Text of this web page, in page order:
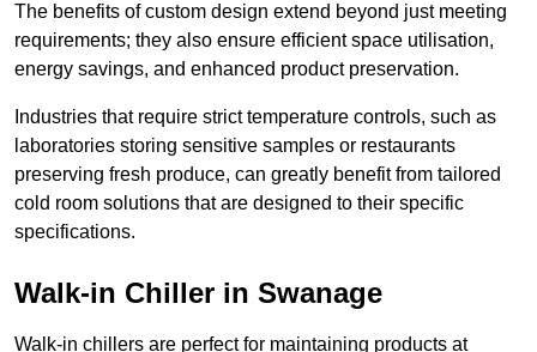
The benefits of custom design extend beyond just meeting
requirements; they also ensure efficient space utilisation,
energy savings, and enhanced product preservation.
Industries that require strict temperature controls, such as
laboratories storing sensitive samples or restaurants
preserving fresh produce, can greatly benefit from tailored
cold room solutions that are designed to their specific
specifications.
Walk-in Chiller in Swanage
Walk-in chillers are perfect for maintaining products at